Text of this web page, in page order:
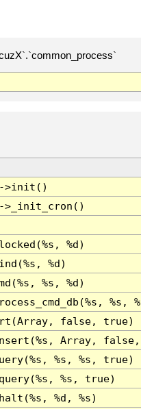
>init()
>_init_cron()
%d)
%d)
%s, %d)
%s,
false, true)
Array,
%s, %s, true)
%s, true)
%d, %s)